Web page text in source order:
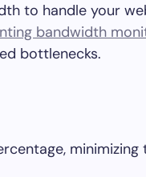
to handle your
bandwidth
bottlenecks.
minimizing